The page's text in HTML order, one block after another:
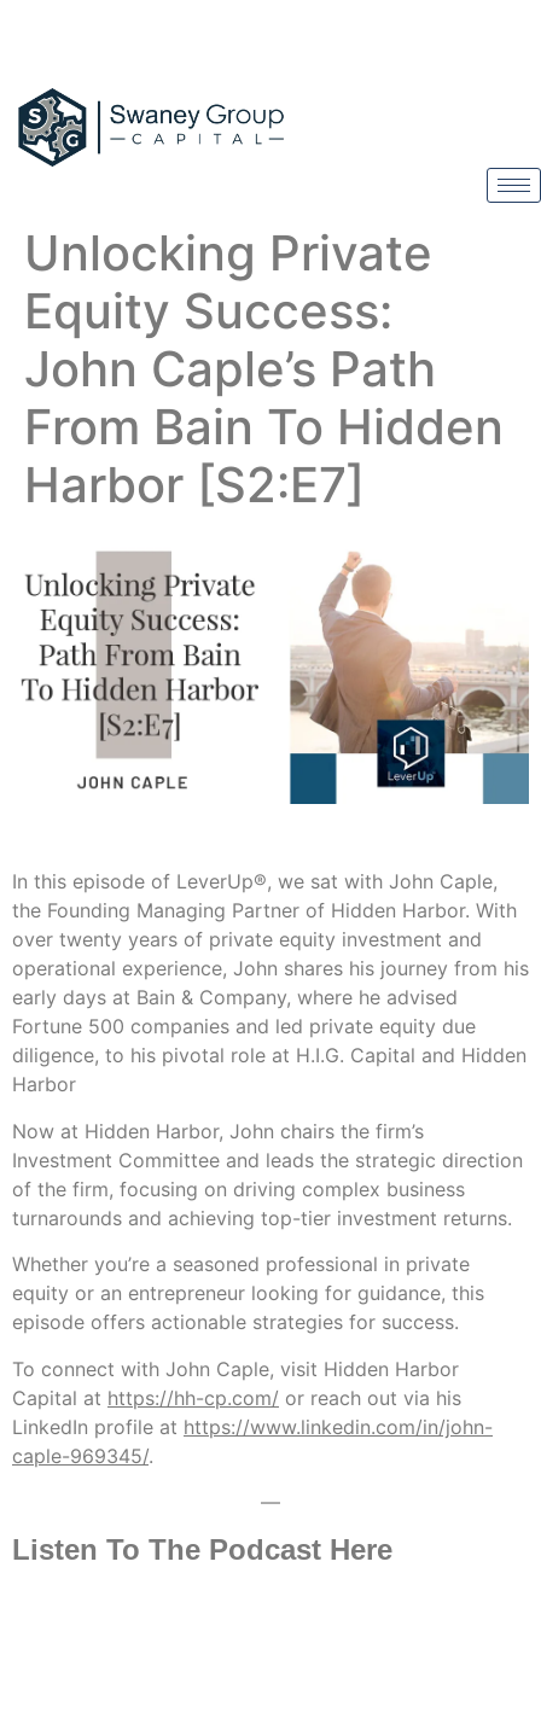
Unlocking Private
Equity Success:
John Caple’s Path
From Bain To Hidden
Harbor [S2:E7]
In this episode of LeverUp®, we sat with John Caple,
the Founding Managing Partner of Hidden Harbor. With
over twenty years of private equity investment and
operational experience, John shares his journey from his
early days at Bain & Company, where he advised
Fortune 500 companies and led private equity due
diligence, to his pivotal role at H.I.G. Capital and Hidden
Harbor
Now at Hidden Harbor, John chairs the firm’s
Investment Committee and leads the strategic direction
of the firm, focusing on driving complex business
turnarounds and achieving top-tier investment returns.
Whether you’re a seasoned professional in private
equity or an entrepreneur looking for guidance, this
episode offers actionable strategies for success.
To connect with John Caple, visit Hidden Harbor
Capital at https://hh-cp.com/ or reach out via his
LinkedIn profile at https://www.linkedin.com/in/john-
caple-969345/.
—
Listen To The Podcast Here